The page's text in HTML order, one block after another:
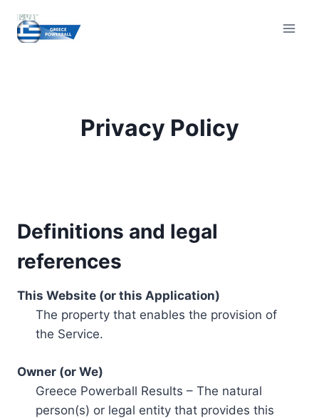
content
Privacy Policy
Definitions and legal
references
This Website (or this Application)
The property that enables the provision of
the Service.
Owner (or We)
Greece Powerball Results – The natural
person(s) or legal entity that provides this